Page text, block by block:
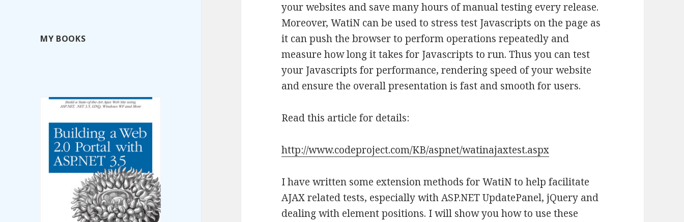
MY BOOKS
your websites and save many hours of manual testing every release.
Moreover, WatiN can be used to stress test Javascripts on the page as
it can push the browser to perform operations repeatedly and
measure how long it takes for Javascripts to run. Thus you can test
your Javascripts for performance, rendering speed of your website
and ensure the overall presentation is fast and smooth for users.
Read this article for details:
http://www.codeproject.com/KB/aspnet/watinajaxtest.aspx
I have written some extension methods for WatiN to help facilitate
AJAX related tests, especially with ASP.NET UpdatePanel, jQuery and
dealing with element positions. I will show you how to use these